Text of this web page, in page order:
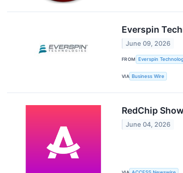
Everspin
June 09, 2026
FROM Everspin
VIA Business Wire
RedChip
June 04, 2026